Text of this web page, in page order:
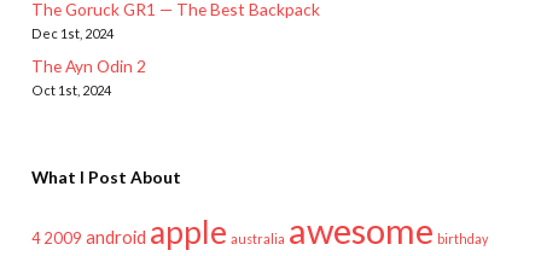
The Goruck GR1 — The Best Backpack
Dec 1st, 2024
The Ayn Odin 2
Oct 1st, 2024
What I Post About
4 2009 android apple australia awesome birthday